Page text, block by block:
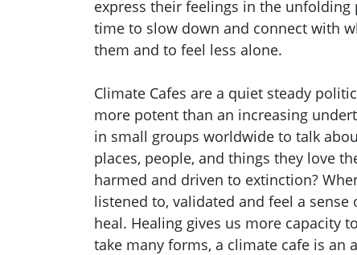
express their feelings in the unfolding
time to slow down and connect with
them and to feel less alone.
Climate Cafes are a quiet steady
more potent than an increasing
in small groups worldwide to talk
places, people, and things they love
harmed and driven to extinction?
listened to, validated and feel a
heal. Healing gives us more capacity
take many forms, a climate cafe is an